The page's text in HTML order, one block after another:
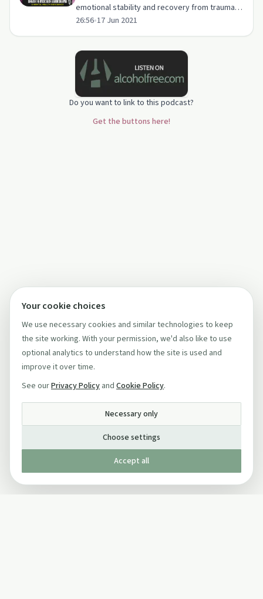
emotional stability and recovery from trauma
on 'Beneath The Mask'.
26:56•17 Jun 2021
Do you want to link to this podcast?
Get the buttons here!
Your cookie choices
We use necessary cookies and similar technologies to keep
the site working. With your permission, we'd also like to use
optional analytics to understand how the site is used and
improve it over time.
See ourPrivacy Policy and Cookie Policy.
Necessary only
Choose settings
Accept all